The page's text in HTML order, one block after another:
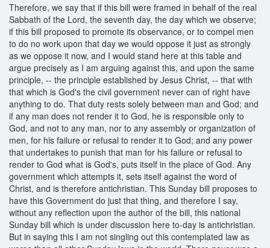
Therefore, we say that if this bill were framed in behalf of the real
Sabbath of the Lord, the seventh day, the day which we observe;
if this bill proposed to promote its observance, or to compel men
to do no work upon that day we would oppose it just as strongly
as we oppose it now, and I would stand here at this table and
argue precisely as I am arguing against this, and upon the same
principle, -- the principle established by Jesus Christ, -- that with
that which is God's the civil government never can of right have
anything to do. That duty rests solely between man and God; and
if any man does not render it to God, he is responsible only to
God, and not to any man, nor to any assembly or organization of
men, for his failure or refusal to render it to God; and any power
that undertakes to punish that man for his failure or refusal to
render to God what is God's, puts itself in the place of God. Any
government which attempts it, sets itself against the word of
Christ, and is therefore antichristian. This Sunday bill proposes to
have this Government do just that thing, and therefore I say,
without any reflection upon the author of the bill, this national
Sunday bill which is under discussion here to-day is antichristian.
But in saying this I am not singling out this contemplated law as